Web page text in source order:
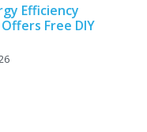
Efficiency
Free DIY